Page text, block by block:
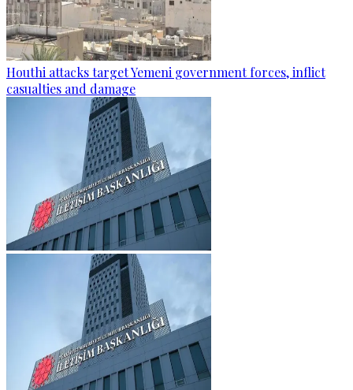
Houthi attacks target Yemeni government forces, inflict
casualties and damage